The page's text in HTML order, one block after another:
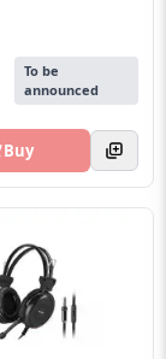
To be
announced
Buy